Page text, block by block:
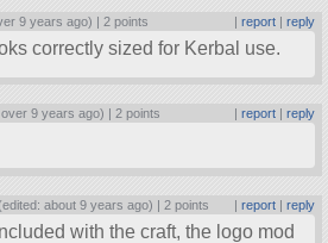
9 years ago) | 2 points | report| reply
correctly sized for Kerbal use.
9 years ago) | 2 points | report| reply
about 9 years ago) | 2 points | report| reply
with the craft, the logo mod